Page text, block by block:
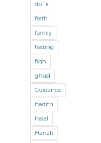
General
General
Counsel
Guidance
Hadith
Hajj and
Umra
Hajj and
Umra
du`a
faith
family
fasting
fiqh
ghusl
Guidance
hadith
halal
Hanafi